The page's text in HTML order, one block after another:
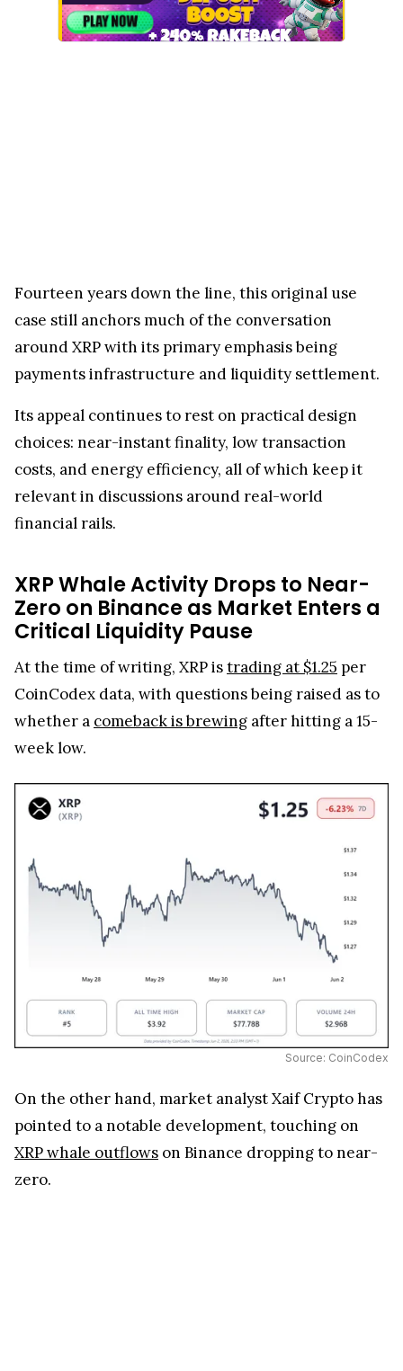
Fourteen years down the line, this original use
case still anchors much of the conversation
around XRP with its primary emphasis being
payments infrastructure and liquidity settlement.
Its appeal continues to rest on practical design
choices: near-instant finality, low transaction
costs, and energy efficiency, all of which keep it
relevant in discussions around real-world
financial rails.
XRP Whale Activity Drops to Near-
Zero on Binance as Market Enters a
Critical Liquidity Pause
At the time of writing, XRP istrading at $1.25 per
CoinCodex data, with questions being raised as to
whether a comeback is brewing after hitting a 15-
week low.
Source: CoinCodex
On the other hand, market analyst Xaif Crypto has
pointed to a notable development, touching on
XRP whale outflows on Binance dropping to near-
zero.